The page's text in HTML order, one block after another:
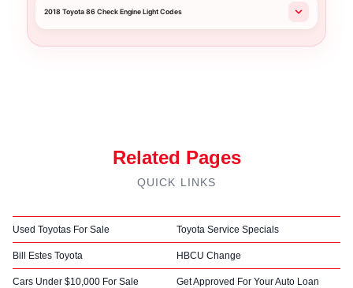
2018 Toyota 86 Check Engine Light Codes
Related Pages
QUICK LINKS
Used Toyotas For Sale Toyota Service Specials
Bill Estes Toyota HBCU Change
Cars Under $10,000 For Sale Get Approved For Your Auto Loan